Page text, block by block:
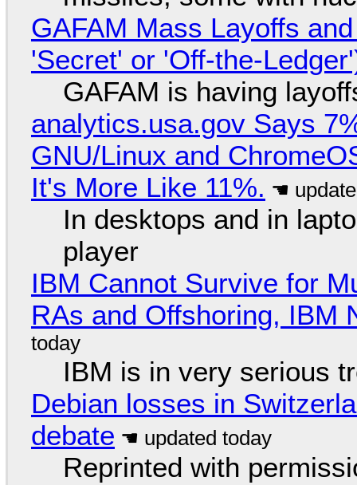
GAFAM Mass Layoffs
'Secret' or 'Off-the-
GAFAM is having
analytics.usa.gov Says
GNU/Linux and
It's More Like 11%.
In desktops and in
player
IBM Cannot Survive for
RAs and Offshoring, IBM
IBM is in very serious
Debian losses in
debate
Reprinted with